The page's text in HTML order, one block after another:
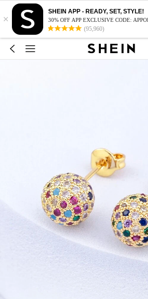
×
SHEIN APP - READY, SET, STYLE!
30% OFF APP EXCLUSIVE CODE:
(95,960)